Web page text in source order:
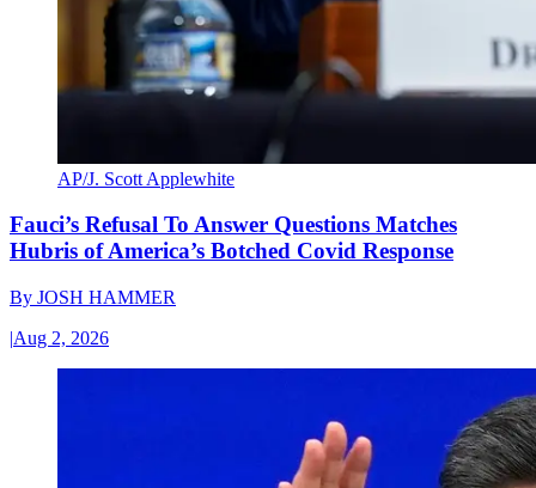
AP/J. Scott Applewhite
Fauci’s Refusal To Answer Questions Matches
Hubris of America’s Botched Covid Response
By JOSH HAMMER
|Aug 2, 2026